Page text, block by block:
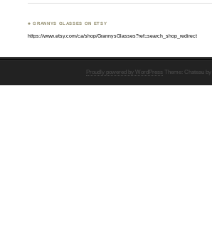
♣ GRANNYS GLASSES ON ETSY
https://www.etsy.com/ca/shop/GrannysGlasses?ref=search_shop_redirect
Proudly powered by WordPress Theme: Chateau by